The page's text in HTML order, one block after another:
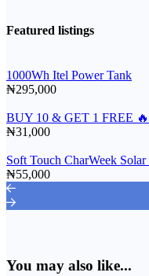
Featured listings
1000Wh Itel Power Tank
₦295,000
BUY 10 & GET 1 FREE
₦31,000
Soft Touch CharWeek
₦55,000
You may also like...